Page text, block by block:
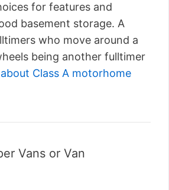
for features and
basement storage. A
who move around a
being another fulltimer
Class A motorhome
Vans or Van